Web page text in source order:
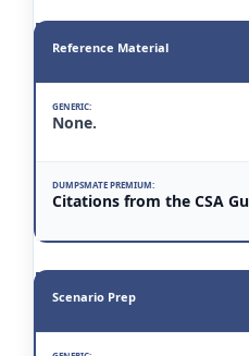
Reference Material
None.
Citations from the CSA
Scenario Prep